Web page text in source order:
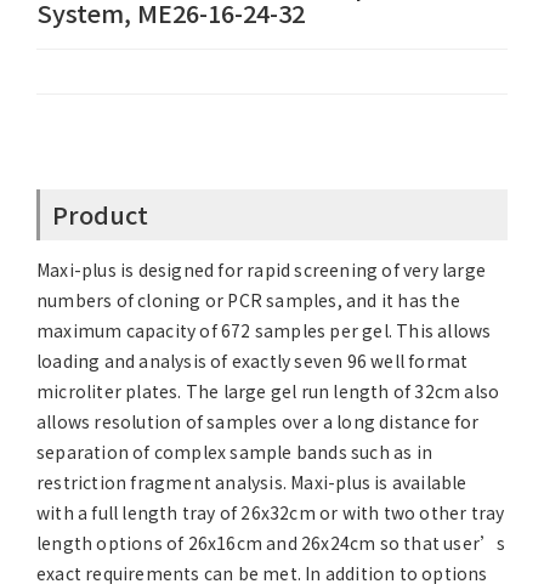
System, ME26-16-24-32
Product
Maxi-plus is designed for rapid screening of very large
numbers of cloning or PCR samples, and it has the
maximum capacity of 672 samples per gel. This allows
loading and analysis of exactly seven 96 well format
microliter plates. The large gel run length of 32cm also
allows resolution of samples over a long distance for
separation of complex sample bands such as in
restriction fragment analysis. Maxi-plus is available
with a full length tray of 26x32cm or with two other tray
length options of 26x16cm and 26x24cm so that user’s
exact requirements can be met. In addition to options